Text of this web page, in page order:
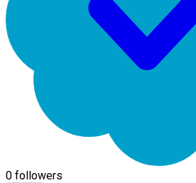
0 followers